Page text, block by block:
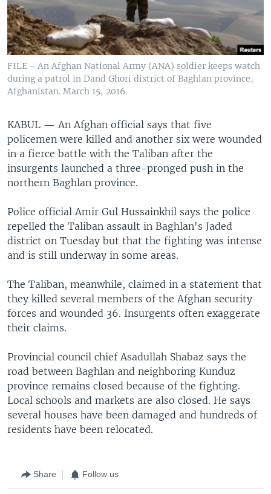
FILE - An Afghan National Army (ANA) soldier keeps watch
during a patrol in Dand Ghori district of Baghlan province,
Afghanistan. March 15, 2016.
KABUL — An Afghan official says that five
policemen were killed and another six were wounded
in a fierce battle with the Taliban after the
insurgents launched a three-pronged push in the
northern Baghlan province.
Police official Amir Gul Hussainkhil says the police
repelled the Taliban assault in Baghlan's Jaded
district on Tuesday but that the fighting was intense
and is still underway in some areas.
The Taliban, meanwhile, claimed in a statement that
they killed several members of the Afghan security
forces and wounded 36. Insurgents often exaggerate
their claims.
Provincial council chief Asadullah Shabaz says the
road between Baghlan and neighboring Kunduz
province remains closed because of the fighting.
Local schools and markets are also closed. He says
several houses have been damaged and hundreds of
residents have been relocated.
Share Follow us